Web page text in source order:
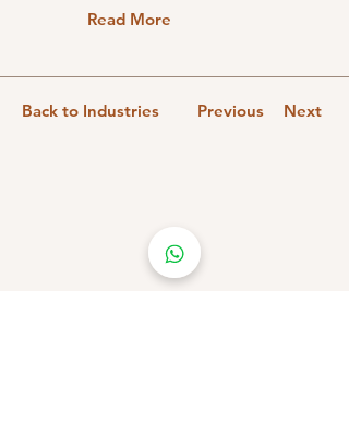
Read More
Back to Industries Previous Next